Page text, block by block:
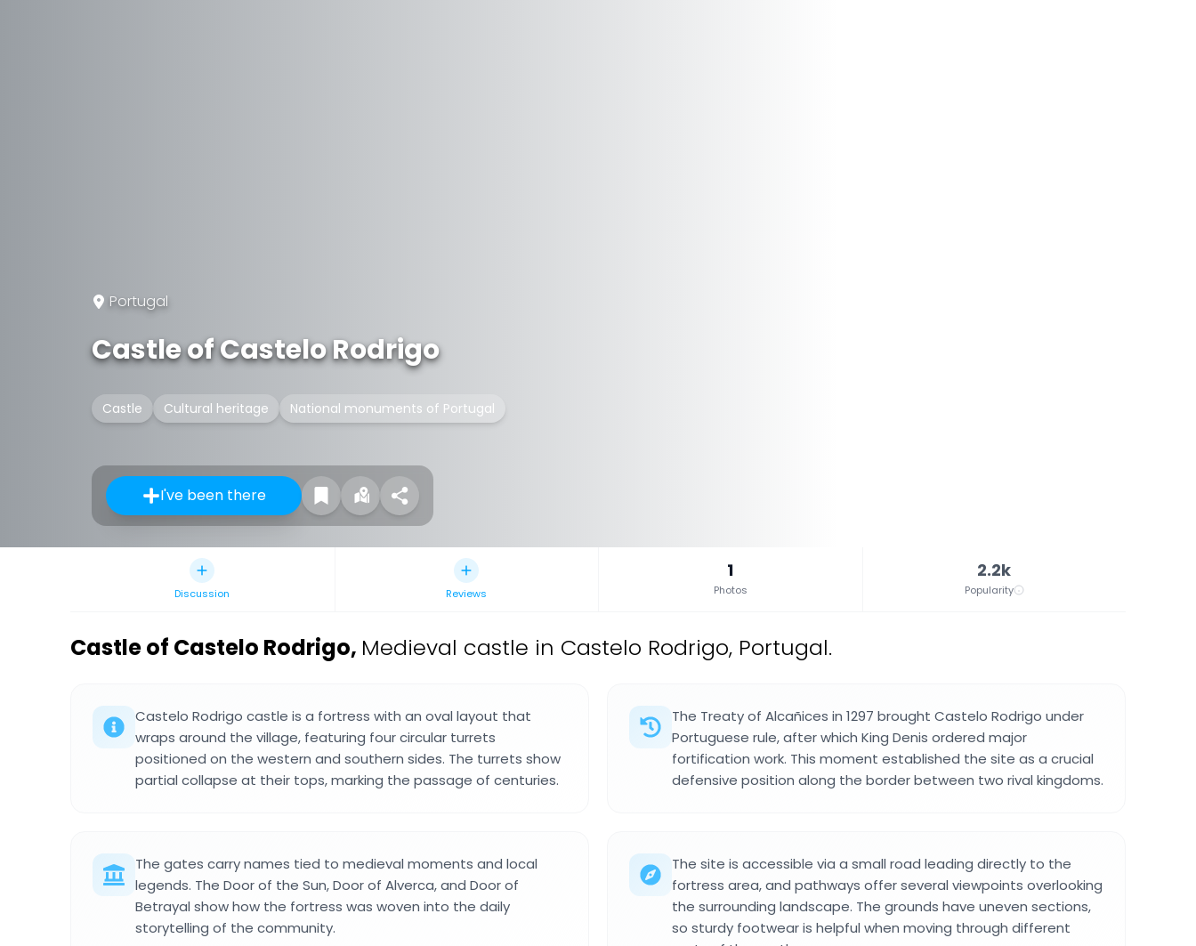
Portugal
Castle of Castelo Rodrigo
Castle Cultural heritage National monuments of Portugal
I've been there
Discussion Reviews
1
Photos
2.2k
Popularity
Castle of Castelo Rodrigo, Medieval castle in Castelo Rodrigo, Portugal.
Castelo Rodrigo castle is a fortress with an oval layout that
wraps around the village, featuring four circular turrets
positioned on the western and southern sides. The turrets show
partial collapse at their tops, marking the passage of centuries.
The Treaty of Alcañices in 1297 brought Castelo Rodrigo under
Portuguese rule, after which King Denis ordered major
fortification work. This moment established the site as a crucial
defensive position along the border between two rival kingdoms.
The gates carry names tied to medieval moments and local
legends. The Door of the Sun, Door of Alverca, and Door of
Betrayal show how the fortress was woven into the daily
storytelling of the community.
The site is accessible via a small road leading directly to the
fortress area, and pathways offer several viewpoints overlooking
the surrounding landscape. The grounds have uneven sections,
so sturdy footwear is helpful when moving through different